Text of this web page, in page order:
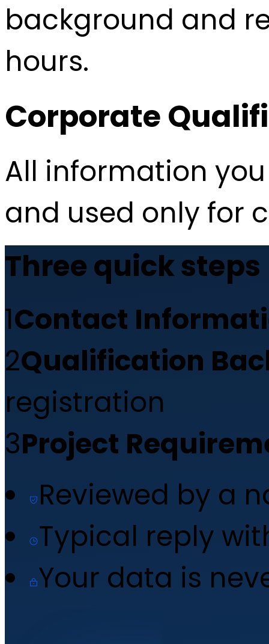
background and
hours.
Corporate
All information
and used only for
Three quick steps
1Contact
2Qualification
registration
3Project
Reviewed by a
Typical reply
Your data is